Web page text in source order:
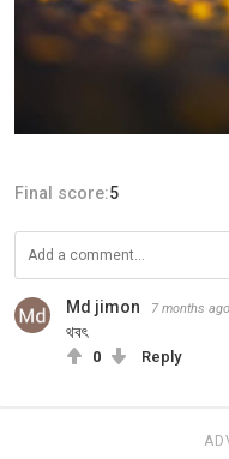
Final score:5
Md jimon 7 months ago
থবৎ
0 Reply